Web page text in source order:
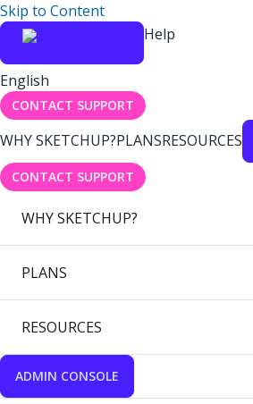
Skip to Content
Help
English
CONTACT SUPPORT
WHY SKETCHUP?PLANSRESOURCES
CONTACT SUPPORT
WHY SKETCHUP?
PLANS
RESOURCES
ADMIN CONSOLE